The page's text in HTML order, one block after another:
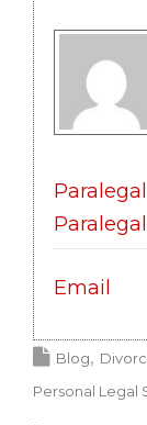
Paralegal
Email
Blog
Personal Legal